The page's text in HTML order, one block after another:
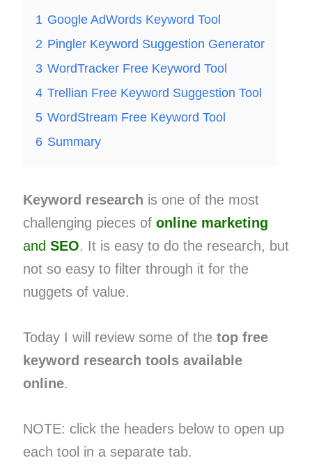
1 Google AdWords Keyword Tool
2 Pingler Keyword Suggestion Generator
3 WordTracker Free Keyword Tool
4 Trellian Free Keyword Suggestion Tool
5 WordStream Free Keyword Tool
6 Summary
Keyword research is one of the most
challenging pieces of online marketing
and SEO. It is easy to do the research, but
not so easy to filter through it for the
nuggets of value.
Today I will review some of the top free
keyword research tools available
online.
NOTE: click the headers below to open up
each tool in a separate tab.